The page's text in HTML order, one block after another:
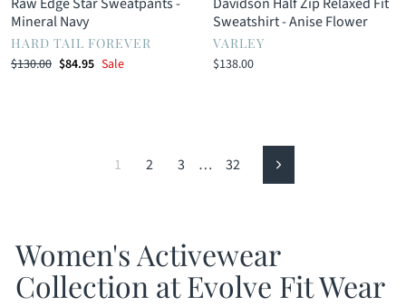
Mineral Navy
HARD TAIL FOREVER
Regular
$130.00 Sale
$84.95 Sale
Sweatshirt - Anise Flower
VARLEY
$138.00
1 2 3 … 32 Next
Women's Activewear
Collection at Evolve Fit Wear